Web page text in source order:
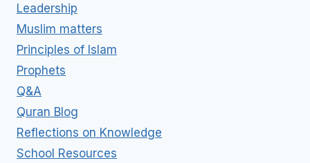
Leadership
Muslim matters
Principles of Islam
Prophets
Q&A
Quran Blog
Reflections on Knowledge
School Resources